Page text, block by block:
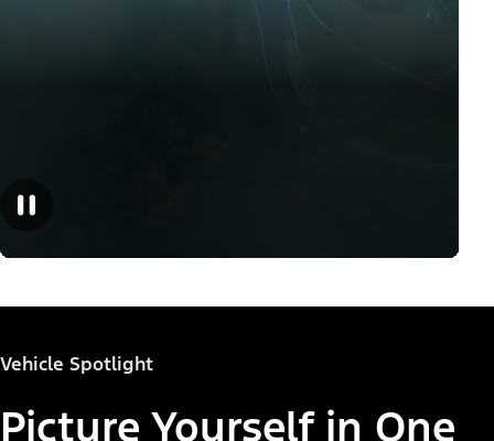
Vehicle Spotlight
Picture Yourself in One